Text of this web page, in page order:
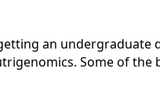
an undergraduate
Some of the